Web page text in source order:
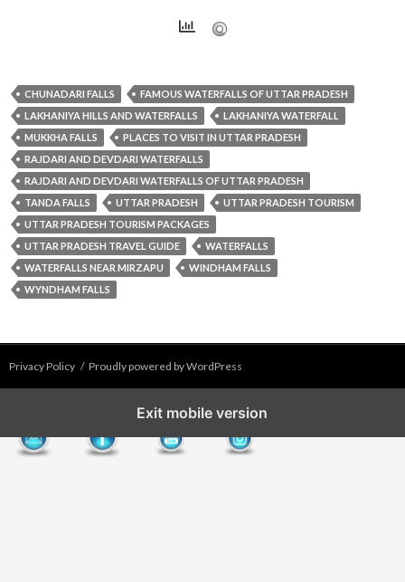
CHUNADARI FALLS
FAMOUS WATERFALLS OF UTTAR PRADESH
LAKHANIYA HILLS AND WATERFALLS
LAKHANIYA WATERFALL
MUKKHA FALLS
PLACES TO VISIT IN UTTAR PRADESH
RAJDARI AND DEVDARI WATERFALLS
RAJDARI AND DEVDARI WATERFALLS OF UTTAR PRADESH
TANDA FALLS
UTTAR PRADESH
UTTAR PRADESH TOURISM
UTTAR PRADESH TOURISM PACKAGES
UTTAR PRADESH TRAVEL GUIDE
WATERFALLS
WATERFALLS NEAR MIRZAPU
WINDHAM FALLS
WYNDHAM FALLS
Privacy Policy Proudly powered by WordPress
Exit mobile version